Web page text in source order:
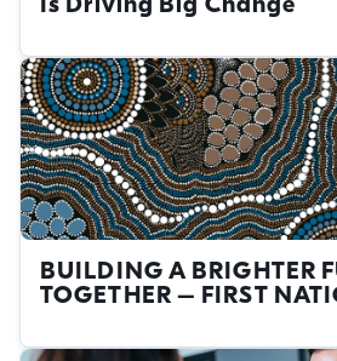
BUILDING A BRIGHTER
TOGETHER – FIRST